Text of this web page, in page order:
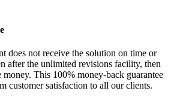
does not receive the solution on time or
after the unlimited revisions facility, then
This 100% money-back guarantee
customer satisfaction to all our clients.